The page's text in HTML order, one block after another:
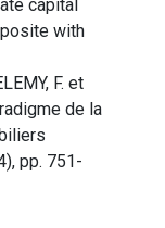
capital
with
F. et
de la
pp. 751-